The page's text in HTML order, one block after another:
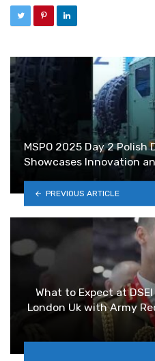
MSPO 2025 Day 2
Showcases Innovation
PREVIOUS ARTICLE
What to Expect at
London Uk with Army